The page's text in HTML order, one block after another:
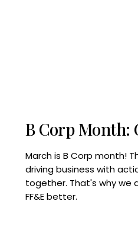
B Corp Month:
March is B Corp month!
driving business with
together. That's why we
FF&E better.